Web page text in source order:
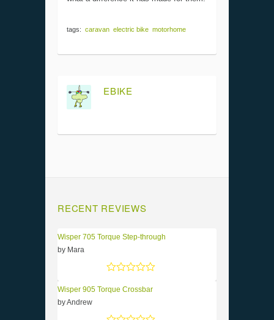
tags: caravan electric bike motorhome
EBIKE
RECENT REVIEWS
Wisper 705 Torque Step-through
by Mara
Wisper 905 Torque Crossbar
by Andrew